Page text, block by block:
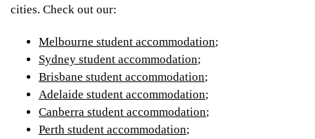
cities. Check out our:
Melbourne student accommodation;
Sydney student accommodation;
Brisbane student accommodation;
Adelaide student accommodation;
Canberra student accommodation;
Perth student accommodation;